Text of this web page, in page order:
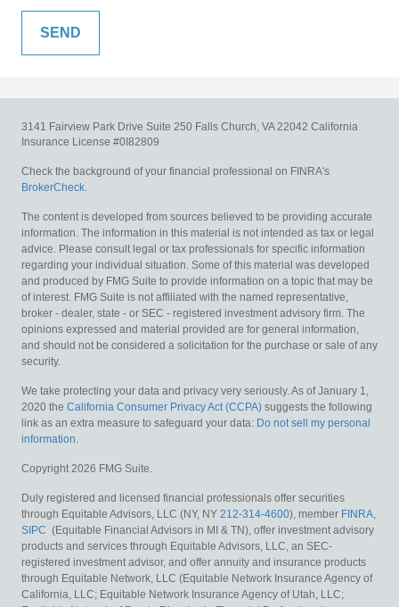
3141 Fairview Park Drive Suite 250 Falls Church, VA 22042 California
Insurance License #0I82809
Check the background of your financial professional on FINRA's
BrokerCheck.
The content is developed from sources believed to be providing accurate
information. The information in this material is not intended as tax or legal
advice. Please consult legal or tax professionals for specific information
regarding your individual situation. Some of this material was developed
and produced by FMG Suite to provide information on a topic that may be
of interest. FMG Suite is not affiliated with the named representative,
broker - dealer, state - or SEC - registered investment advisory firm. The
opinions expressed and material provided are for general information,
and should not be considered a solicitation for the purchase or sale of any
security.
We take protecting your data and privacy very seriously. As of January 1,
2020 the California Consumer Privacy Act (CCPA) suggests the following
link as an extra measure to safeguard your data: Do not sell my personal
information.
Copyright 2026 FMG Suite.
Duly registered and licensed financial professionals offer securities
through Equitable Advisors, LLC (NY, NY 212-314-4600), member FINRA,
SIPC (Equitable Financial Advisors in MI & TN), offer investment advisory
products and services through Equitable Advisors, LLC, an SEC-
registered investment advisor, and offer annuity and insurance products
through Equitable Network, LLC (Equitable Network Insurance Agency of
California, LLC; Equitable Network Insurance Agency of Utah, LLC;